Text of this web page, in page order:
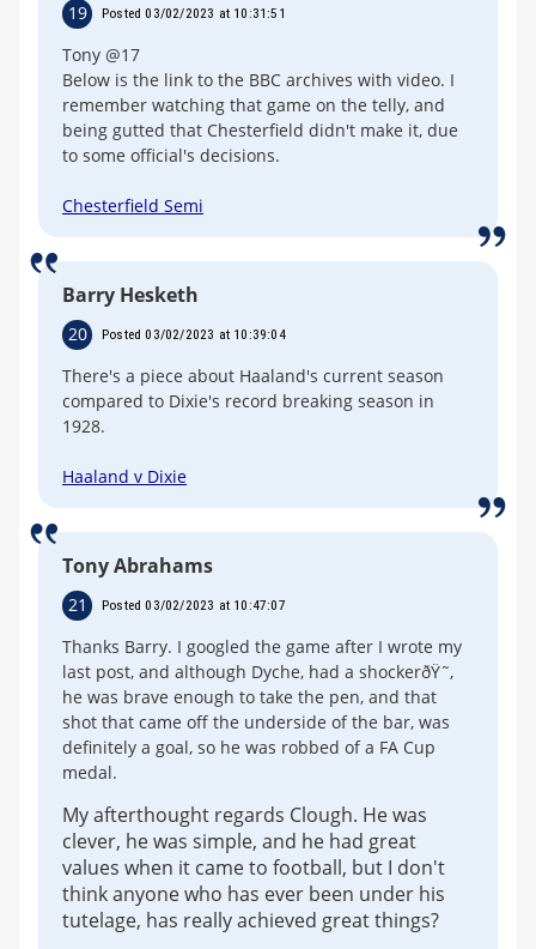
19 Posted 03/02/2023 at 10:31:51
Tony @17
Below is the link to the BBC archives with video. I
remember watching that game on the telly, and
being gutted that Chesterfield didn't make it, due
to some official's decisions.
Chesterfield Semi
Barry Hesketh
20 Posted 03/02/2023 at 10:39:04
There's a piece about Haaland's current season
compared to Dixie's record breaking season in
1928.
Haaland v Dixie
Tony Abrahams
21 Posted 03/02/2023 at 10:47:07
Thanks Barry. I googled the game after I wrote my
last post, and although Dyche, had a shockerðŸ˜‚
he was brave enough to take the pen, and that
shot that came off the underside of the bar, was
definitely a goal, so he was robbed of a FA Cup
medal.
My afterthought regards Clough. He was
clever, he was simple, and he had great
values when it came to football, but I don't
think anyone who has ever been under his
tutelage, has really achieved great things?